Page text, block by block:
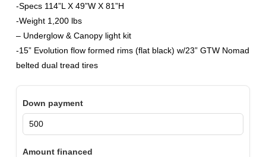
-Specs 114”L X 49”W X 81”H
-Weight 1,200 lbs
– Underglow & Canopy light kit
-15” Evolution flow formed rims (flat black) w/23” GTW Nomad
belted dual tread tires
Down payment
Amount financed